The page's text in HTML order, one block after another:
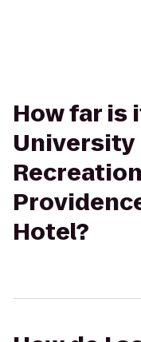
How far is
University
Hotel?